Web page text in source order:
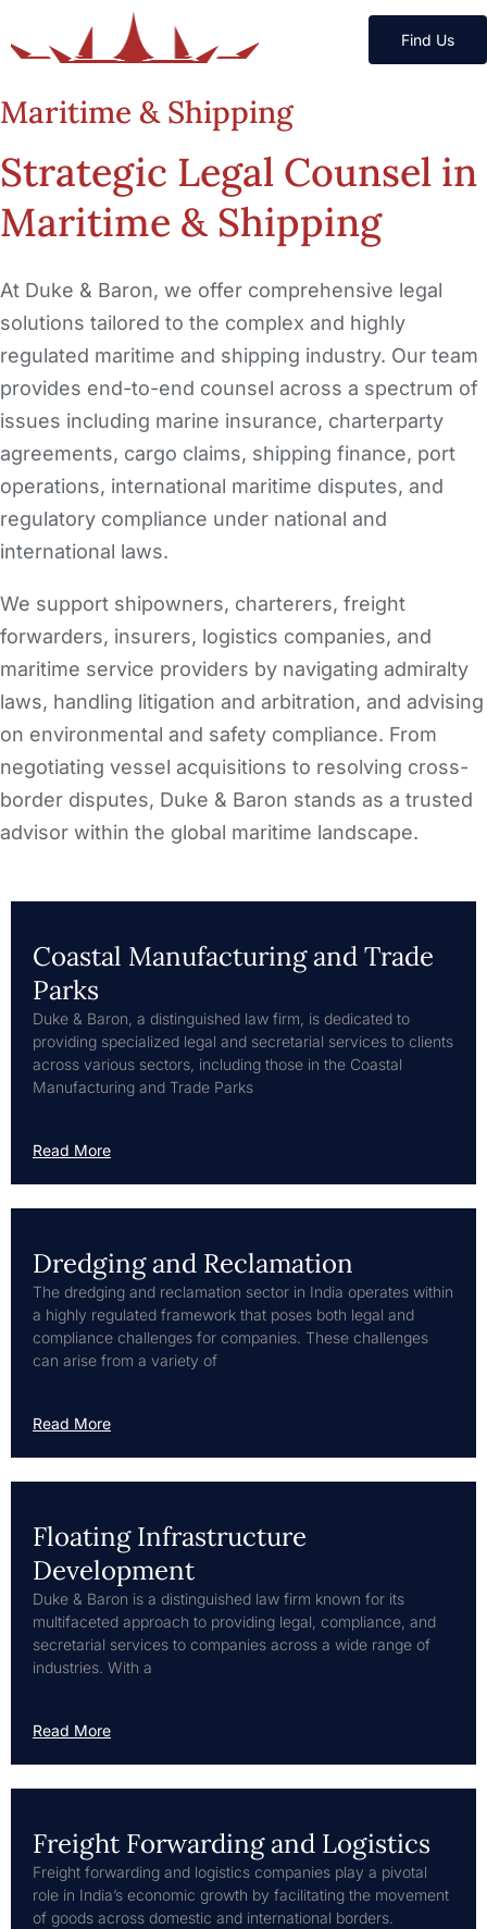
Find Us
Maritime & Shipping
Strategic Legal Counsel in
Maritime & Shipping
At Duke & Baron, we offer comprehensive legal
solutions tailored to the complex and highly
regulated maritime and shipping industry. Our team
provides end-to-end counsel across a spectrum of
issues including marine insurance, charterparty
agreements, cargo claims, shipping finance, port
operations, international maritime disputes, and
regulatory compliance under national and
international laws.
We support shipowners, charterers, freight
forwarders, insurers, logistics companies, and
maritime service providers by navigating admiralty
laws, handling litigation and arbitration, and advising
on environmental and safety compliance. From
negotiating vessel acquisitions to resolving cross-
border disputes, Duke & Baron stands as a trusted
advisor within the global maritime landscape.
Coastal Manufacturing and Trade
Parks
Duke & Baron, a distinguished law firm, is dedicated to
providing specialized legal and secretarial services to clients
across various sectors, including those in the Coastal
Manufacturing and Trade Parks
Read More
Dredging and Reclamation
The dredging and reclamation sector in India operates within
a highly regulated framework that poses both legal and
compliance challenges for companies. These challenges
can arise from a variety of
Read More
Floating Infrastructure
Development
Duke & Baron is a distinguished law firm known for its
multifaceted approach to providing legal, compliance, and
secretarial services to companies across a wide range of
industries. With a
Read More
Freight Forwarding and Logistics
Freight forwarding and logistics companies play a pivotal
role in India’s economic growth by facilitating the movement
of goods across domestic and international borders.